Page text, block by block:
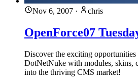
Nov 6, 2007 · chris
OpenForce07
Discover the exciting
DotNetNuke with modules, skins,
into the thriving CMS market!